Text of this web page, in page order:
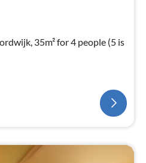
35m² for 4 people (5 is